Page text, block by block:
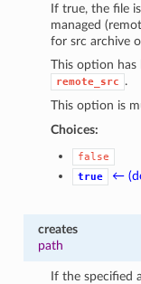
If true, the file
managed
for src archive
This option has
remote_src
.
This option is
Choices:
false
true
←
creates
path
If the specified